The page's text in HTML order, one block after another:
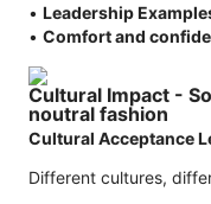
• Leadership
• Comfort and
Cultural Impact -
noutral fashion
Cultural Acceptance
Different cultures,